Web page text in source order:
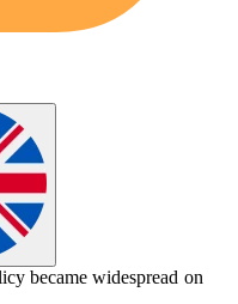
becamewidespread on